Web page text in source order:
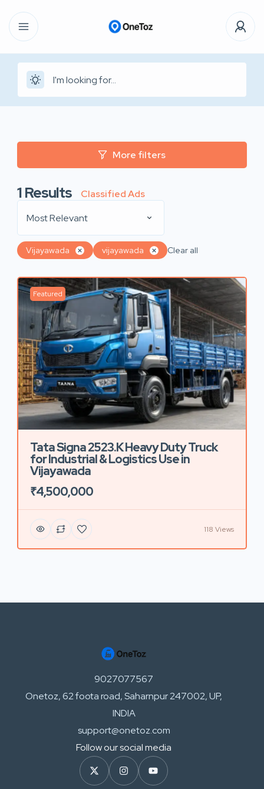
More filters
1Results
Classified Ads
Most Relevant
Vijayawada vijayawada Clear all
Featured
Tata Signa 2523.K Heavy Duty Truck
for Industrial & Logistics Use in
Vijayawada
₹4,500,000
118 Views
9027077567
Onetoz, 62 foota road, Saharnpur 247002, UP,
INDIA
support@onetoz.com
Follow our social media